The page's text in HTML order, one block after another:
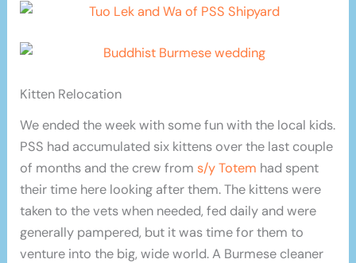
Kitten Relocation
We ended the week with some fun with the local kids.
PSS had accumulated six kittens over the last couple
of months and the crew froms/y Totem had spent
their time here looking after them. The kittens were
taken to the vets when needed, fed daily and were
generally pampered, but it was time for them to
venture into the big, wide world. A Burmese cleaner